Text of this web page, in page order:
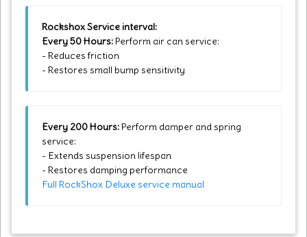
Rockshox Service interval:
Every 50 Hours:Perform air can service:
- Reduces friction
- Restores small bump sensitivity
Every 200 Hours:Perform damper and spring
service:
- Extends suspension lifespan
- Restores damping performance
Full RockShox Deluxe service manual